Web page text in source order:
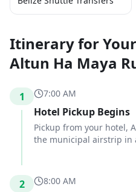
Itinerary for Your
Altun Ha Maya
1 7:00 AM
Hotel Pickup Begins
Pickup from your hotel,
the municipal airstrip in
2 8:00 AM